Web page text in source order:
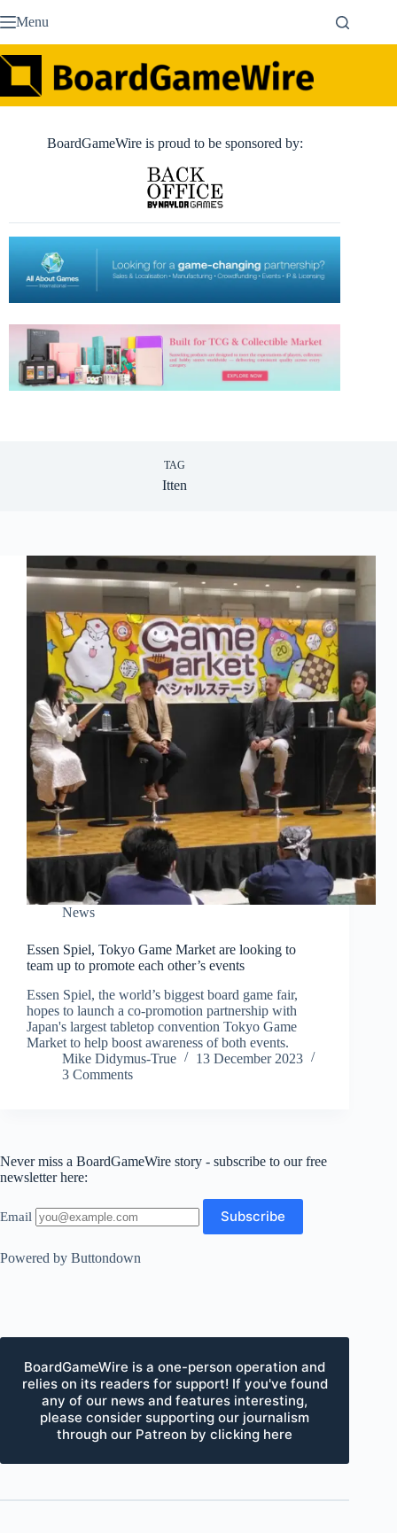
to Menu
BoardGameWire is proud to be sponsored by:
TAG
Itten
News
Essen Spiel, Tokyo Game Market are looking to
team up to promote each other’s events
Essen Spiel, the world’s biggest board game fair,
hopes to launch a co-promotion partnership with
Japan's largest tabletop convention Tokyo Game
Market to help boost awareness of both events.
Mike Didymus-True
13 December 2023
3 Comments
Never miss a BoardGameWire story - subscribe to our free
newsletter here:
Email
Powered by Buttondown
BoardGameWire is a one-person operation and
relies on its readers for support! If you've found
any of our news and features interesting,
please consider supporting our journalism
through our Patreon by clicking here